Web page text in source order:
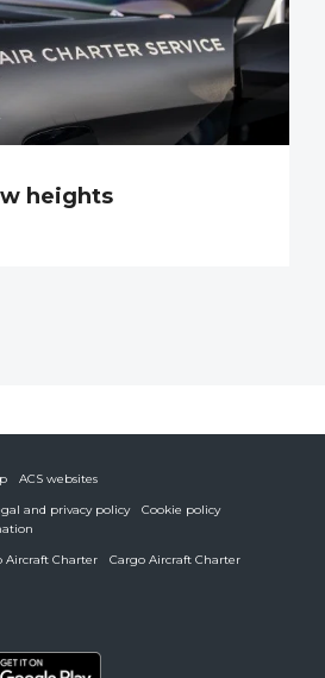
heights
ACS websites
and privacy policy
Cookie policy
Aircraft Charter
Cargo Aircraft Charter